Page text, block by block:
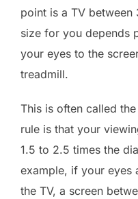
point is a TV between
size for you depends
your eyes to the
treadmill.
This is often called
rule is that your
1.5 to 2.5 times the
example, if your eyes
the TV, a screen